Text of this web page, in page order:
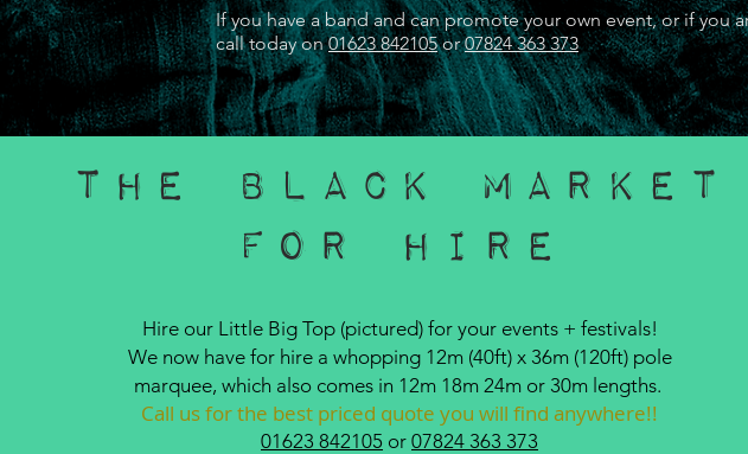
If you have a band and can promote your own event, or if you
call today on01623 842105or07824 363 373
OUR
The Black Market
For Hire
Hire our Little Big Top (pictured) for your events + festivals!
We now have for hire a whopping 12m (40ft) x 36m (120ft) pole
marquee, which also comes in 12m 18m 24m or 30m lengths.
Call us for the best priced quote you will find anywhere!!
01623 842105 or 07824 363 373